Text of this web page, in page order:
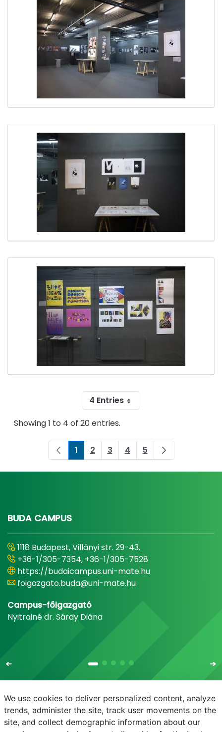
4 Entries
Showing 1 to 4 of 20 entries.
Page
1 Page
2 Page
3 Page
4 Page
5
BUDA CAMPUS
1118 Budapest, Villányi str. 29-43.
+36-1/305-7354, +36-1/305-7528
https://budaicampus.uni-mate.hu
foigazgato.buda@uni-mate.hu
Campus-főigazgató
Nyitrainé dr. Sárdy Diána
E-mail Phonebook NEPTUN E-learning
We use cookies to deliver personalized content, analyze
trends, administer the site, track user movements on the
site, and collect demographic information about our